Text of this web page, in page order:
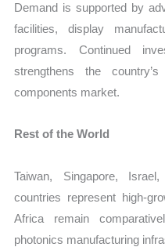
Demand is supported by
facilities, display
programs. Continued
strengthens the
components market.
Rest of the World
Taiwan, Singapore,
countries represent high-
Africa remain
photonics manufacturing